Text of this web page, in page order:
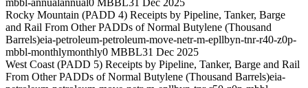
mbbl-annualannual0 MBBL31 Dec 2025
Rocky Mountain (PADD 4) Receipts by Pipeline, Tanker, Barge
and Rail From Other PADDs of Normal Butylene (Thousand
Barrels)eia-petroleum-petroleum-move-netr-m-epllbyn-tnr-r40-z0p-
mbbl-monthlymonthly0 MBBL31 Dec 2025
West Coast (PADD 5) Receipts by Pipeline, Tanker, Barge and Rail
From Other PADDs of Normal Butylene (Thousand Barrels)eia-